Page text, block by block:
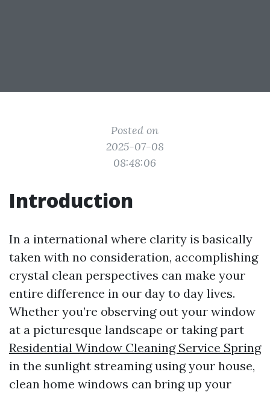
Posted on
2025-07-08
08:48:06
Introduction
In a international where clarity is basically
taken with no consideration, accomplishing
crystal clean perspectives can make your
entire difference in our day to day lives.
Whether you’re observing out your window
at a picturesque landscape or taking part
Residential Window Cleaning Service Spring
in the sunlight streaming using your house,
clean home windows can bring up your